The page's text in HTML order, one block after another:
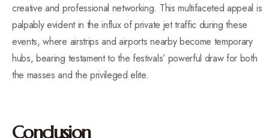
creative and professional networking. This multifaceted appeal is
palpably evident in the influx of private jet traffic during these
events, where airstrips and airports nearby become temporary
hubs, bearing testament to the festivals’ powerful draw for both
the masses and the privileged elite.
Conclusion